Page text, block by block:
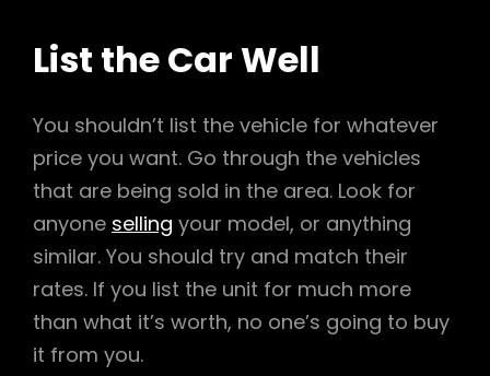
List the Car Well
You shouldn’t list the vehicle for whatever
price you want. Go through the vehicles
that are being sold in the area. Look for
anyone selling your model, or anything
similar. You should try and match their
rates. If you list the unit for much more
than what it’s worth, no one’s going to buy
it from you.